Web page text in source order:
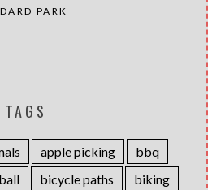
PARK
TAGS
apple picking
bbq
bicycle paths
biking